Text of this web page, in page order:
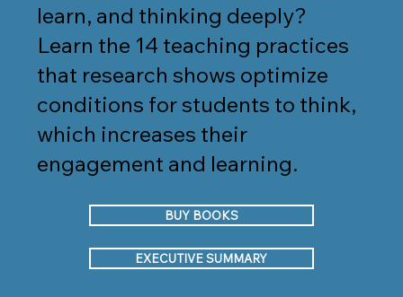
BUY BOOKS
EXECUTIVE SUMMARY
learn, and thinking deeply?
Learn the 14 teaching practices
that research shows optimize
conditions for students to think,
which increases their
engagement and learning.